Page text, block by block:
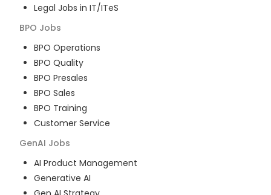
Legal Jobs in IT/ITeS
BPO Jobs
BPO Operations
BPO Quality
BPO Presales
BPO Sales
BPO Training
Customer Service
GenAI Jobs
AI Product Management
Generative AI